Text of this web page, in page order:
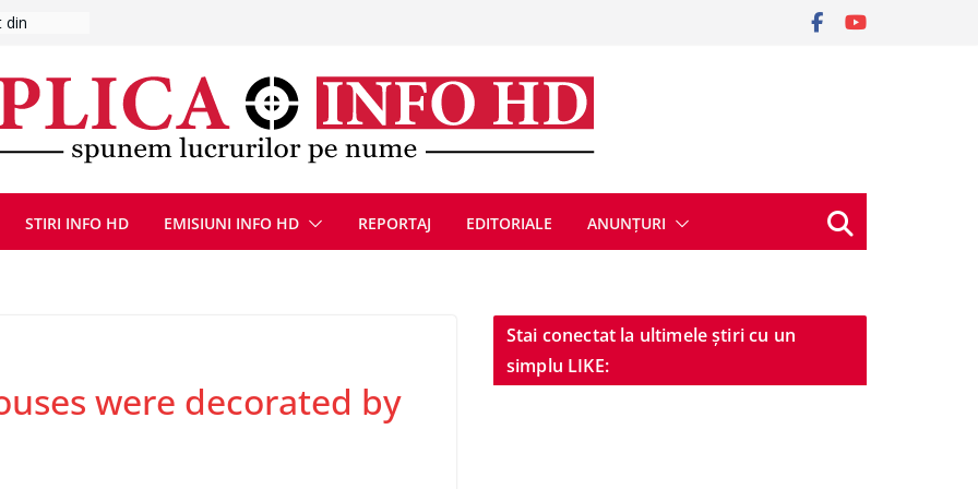
umplut
august
Uricani.
din
STIRI INFO HD EMISIUNI INFO HD REPORTAJ EDITORIALE ANUNȚURI
were decorated by
Stai conectat la ultimele știri cu un
simplu LIKE: